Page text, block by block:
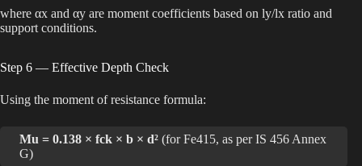
where αx and αy are moment coefficients based on ly/lx ratio and
support conditions.
Step 6 — Effective Depth Check
Using the moment of resistance formula:
Mu = 0.138 × fck × b × d² (for Fe415, as per IS 456 Annex
G)